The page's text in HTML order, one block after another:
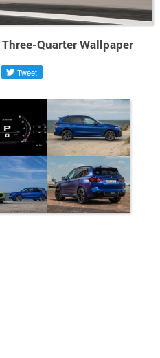
Quarter Wallpaper
Tweet